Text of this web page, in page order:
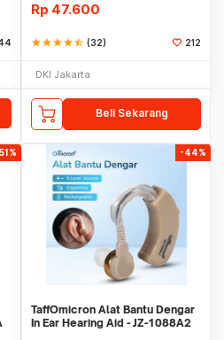
Rp 47.600
starstarstarstarstar_half (32) 212
DKI Jakarta
Beli Sekarang
-44%
TaffOmicron Alat Bantu Dengar
In Ear Hearing Aid - JZ-1088A2